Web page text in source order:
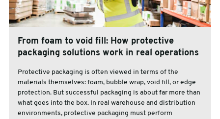
From foam to void fill: How protective
packaging solutions work in real operations
Protective packaging is often viewed in terms of the
materials themselves: foam, bubble wrap, void fill, or edge
protection. But successful packaging is about far more than
what goes into the box. In real warehouse and distribution
environments, protective packaging must perform